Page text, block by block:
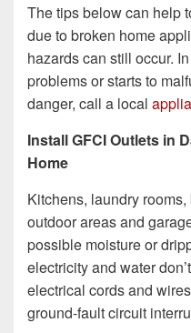
The tips below can help
due to broken home
hazards can still occur.
problems or starts to
danger, call a local
Install GFCI Outlets in
Home
Kitchens, laundry
outdoor areas and
possible moisture or
electricity and water
electrical cords and
ground-fault circuit